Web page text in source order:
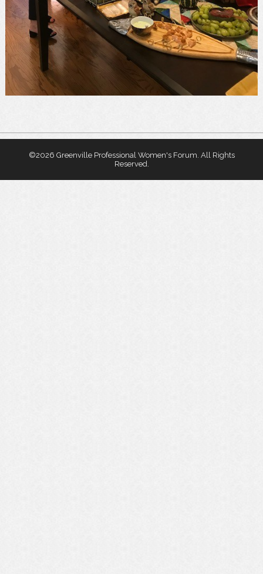
©2026 Greenville Professional Women's Forum. All Rights
Reserved.